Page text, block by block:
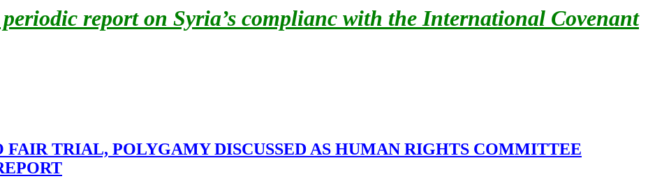
report on Syria’s complianc with the International Covenant
TRIAL, POLYGAMY DISCUSSED AS HUMAN RIGHTS COMMITTEE